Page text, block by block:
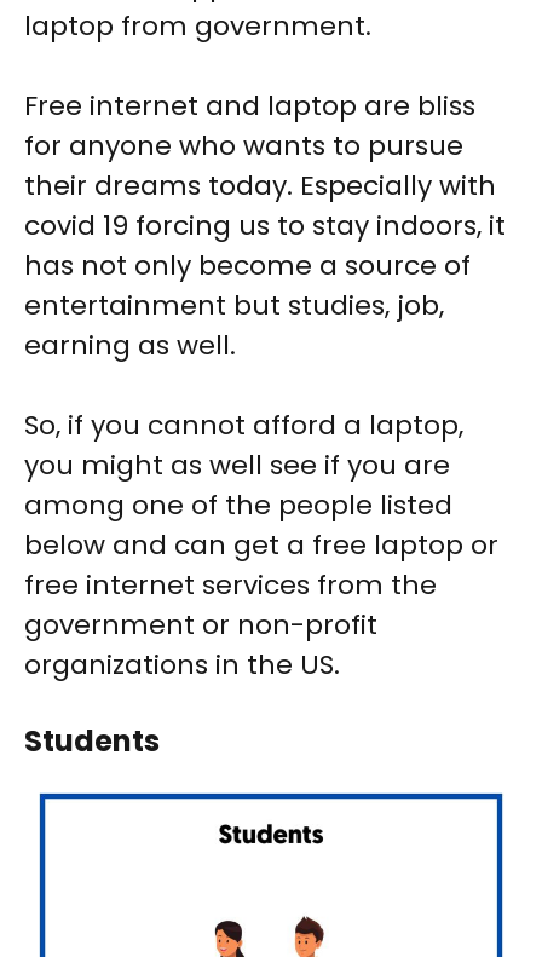
laptop from government.
Free internet and laptop are bliss
for anyone who wants to pursue
their dreams today. Especially with
covid 19 forcing us to stay indoors, it
has not only become a source of
entertainment but studies, job,
earning as well.
So, if you cannot afford a laptop,
you might as well see if you are
among one of the people listed
below and can get a free laptop or
free internet services from the
government or non-profit
organizations in the US.
Students